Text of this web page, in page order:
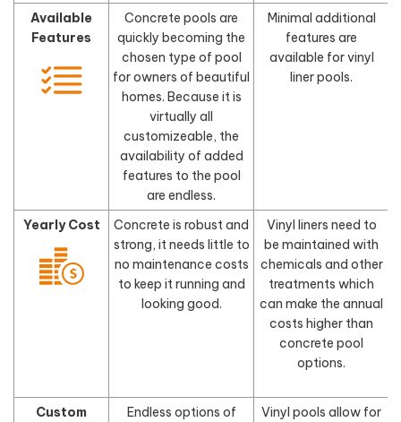
Available
Features
Concrete pools are
quickly becoming the
chosen type of pool
for owners of beautiful
homes. Because it is
virtually all
customizeable, the
availability of added
features to the pool
are endless.
Minimal additional
features are
available for vinyl
liner pools.
Yearly Cost
Concrete is robust and
strong, it needs little to
no maintenance costs
to keep it running and
looking good.
Vinyl liners need to
be maintained with
chemicals and other
treatments which
can make the annual
costs higher than
concrete pool
options.
Custom
Endless options of
Vinyl pools allow for